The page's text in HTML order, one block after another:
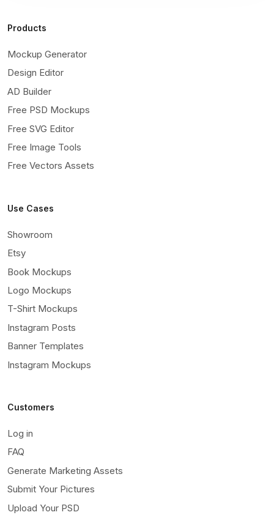
Products
Mockup Generator
Design Editor
AD Builder
Free PSD Mockups
Free SVG Editor
Free Image Tools
Free Vectors Assets
Use Cases
Showroom
Etsy
Book Mockups
Logo Mockups
T-Shirt Mockups
Instagram Posts
Banner Templates
Instagram Mockups
Customers
Log in
FAQ
Generate Marketing Assets
Submit Your Pictures
Upload Your PSD